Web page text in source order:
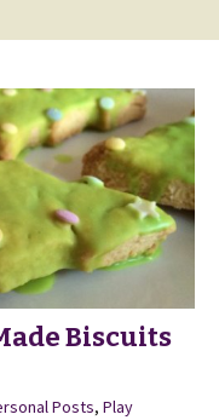
Biscuits
Posts, Play